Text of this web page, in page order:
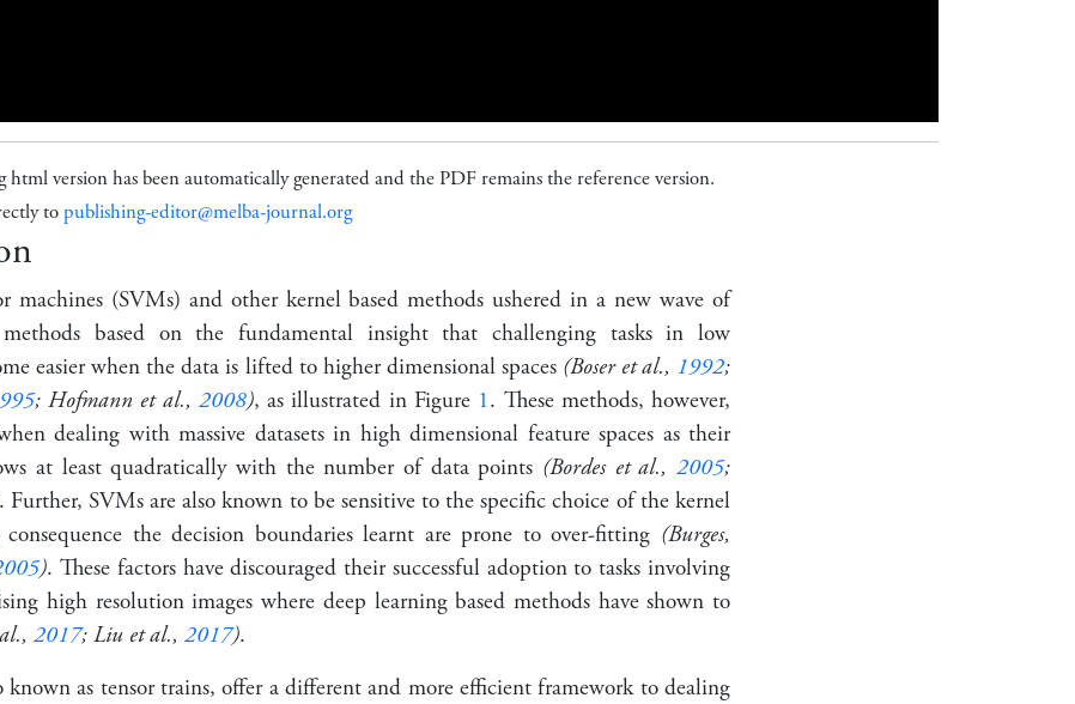
html version has been automatically generated and the PDF remains the reference version.
to publishing-editor@melba-journal.org
machines (SVMs) and other kernel based methods ushered in a new wave of
methods based on the fundamental insight that challenging tasks in low
easier when the data is lifted to higher dimensional spaces (Boser et al., 1992;
; Hofmann et al., 2008), as illustrated in Figure 1. These methods, however,
dealing with massive datasets in high dimensional feature spaces as their
at least quadratically with the number of data points (Bordes et al., 2005;
Further, SVMs are also known to be sensitive to the specific choice of the kernel
consequence the decision boundaries learnt are prone to over-fitting (Burges,
). These factors have discouraged their successful adoption to tasks involving
high resolution images where deep learning based methods have shown to
2017; Liu et al., 2017).
known as tensor trains, offer a different and more efficient framework to dealing